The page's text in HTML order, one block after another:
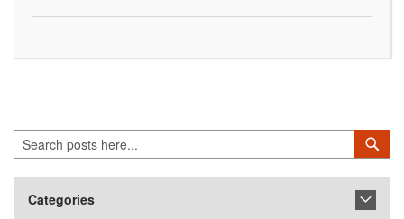
Search
Categories